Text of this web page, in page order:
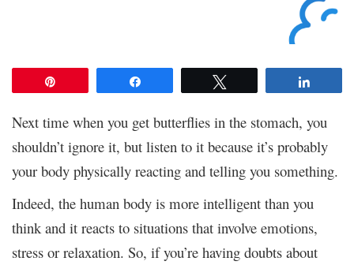
Next time when you get butterflies in the stomach, you
shouldn’t ignore it, but listen to it because it’s probably
your body physically reacting and telling you something.
Indeed, the human body is more intelligent than you
think and it reacts to situations that involve emotions,
stress or relaxation. So, if you’re having doubts about